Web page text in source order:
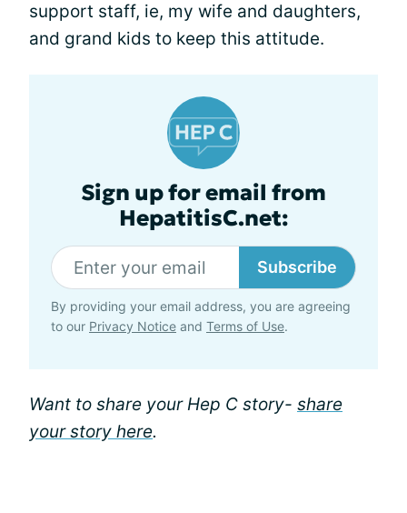
support staff, ie, my wife and daughters,
and grand kids to keep this attitude.
Sign up for email from
HepatitisC.net:
Subscribe
By providing your email address, you are agreeing
to our Privacy Notice and Terms of Use.
Want to share your Hep C story- share
your story here.